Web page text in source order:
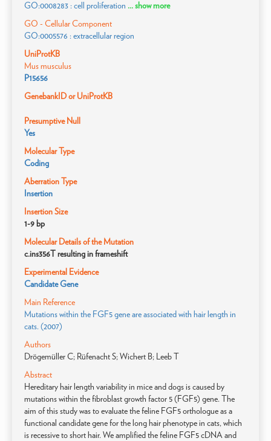
GO:0008283 : cell proliferation ... show more
GO - Cellular Component
GO:0005576 : extracellular region
UniProtKB
Mus musculus
P15656
GenebankID or UniProtKB
Presumptive Null
Yes
Molecular Type
Coding
Aberration Type
Insertion
Insertion Size
1-9 bp
Molecular Details of the Mutation
c.ins356T resulting in frameshift
Experimental Evidence
Candidate Gene
Main Reference
Mutations within the FGF5 gene are associated with hair length in
cats. (2007)
Authors
Drögemüller C; Rüfenacht S; Wichert B; Leeb T
Abstract
Hereditary hair length variability in mice and dogs is caused by
mutations within the fibroblast growth factor 5 (FGF5) gene. The
aim of this study was to evaluate the feline FGF5 orthologue as a
functional candidate gene for the long hair phenotype in cats, which
is recessive to short hair. We amplified the feline FGF5 cDNA and